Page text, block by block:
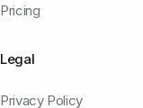
Pricing
Legal
Privacy Policy